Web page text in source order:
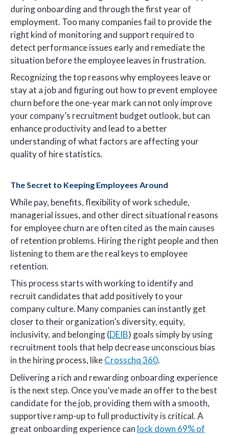
during onboarding and through the first year of
employment. Too many companies fail to provide the
right kind of monitoring and support required to
detect performance issues early and remediate the
situation before the employee leaves in frustration.
Recognizing the top reasons why employees leave or
stay at a job and figuring out how to prevent employee
churn before the one-year mark can not only improve
your company’s recruitment budget outlook, but can
enhance productivity and lead to a better
understanding of what factors are affecting your
quality of hire statistics.
The Secret to Keeping Employees Around
While pay, benefits, flexibility of work schedule,
managerial issues, and other direct situational reasons
for employee churn are often cited as the main causes
of retention problems. Hiring the right people and then
listening to them are the real keys to employee
retention.
This process starts with working to identify and
recruit candidates that add positively to your
company culture. Many companies can instantly get
closer to their organization’s diversity, equity,
inclusivity, and belonging (DEIB) goals simply by using
recruitment tools that help decrease unconscious bias
in the hiring process, likeCrosschq 360.
Delivering a rich and rewarding onboarding experience
is the next step. Once you’ve made an offer to the best
candidate for the job, providing them with a smooth,
supportive ramp-up to full productivity is critical. A
great onboarding experience can lock down 69% of